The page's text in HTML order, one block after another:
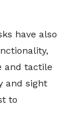
have also
and tactile
and sight
to